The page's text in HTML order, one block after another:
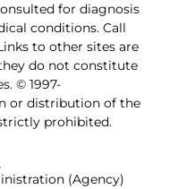
for diagnosis
conditions. Call
to other sites are
do not constitute
© 1997-
or distribution of the
prohibited.
(Agency)